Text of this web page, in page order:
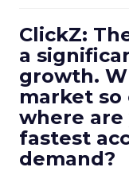
ClickZ:
a
growth.
market
where are
fastest
demand?